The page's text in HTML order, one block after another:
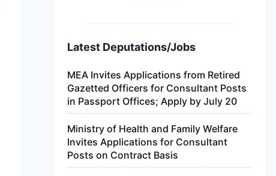
Latest Deputations/Jobs
MEA Invites Applications from Retired
Gazetted Officers for Consultant Posts
in Passport Offices; Apply by July 20
Ministry of Health and Family Welfare
Invites Applications for Consultant
Posts on Contract Basis